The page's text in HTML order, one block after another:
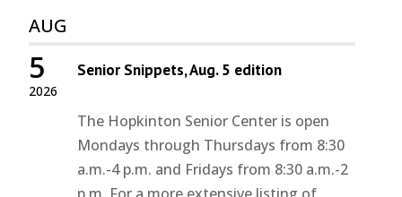
AUG
2026
5 Senior Snippets, Aug. 5 edition
The Hopkinton Senior Center is open
Mondays through Thursdays from 8:30
a.m.-4 p.m. and Fridays from 8:30 a.m.-2